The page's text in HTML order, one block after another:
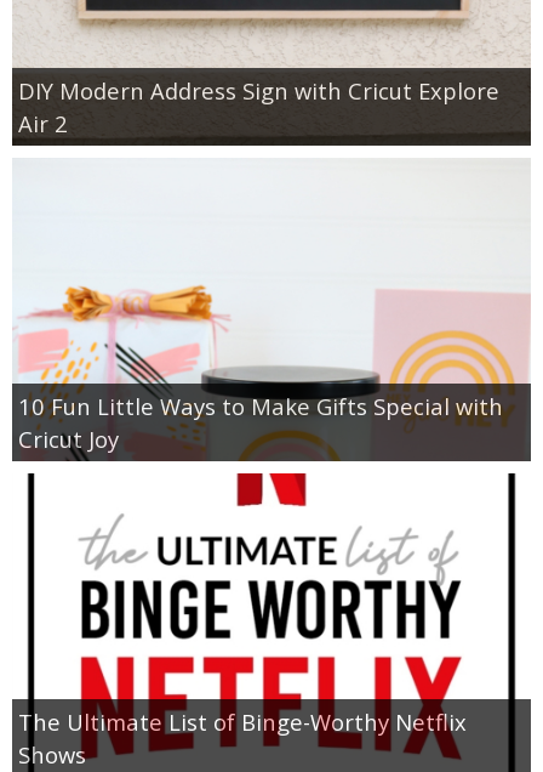
DIY Modern Address Sign with Cricut Explore
Air 2
10 Fun Little Ways to Make Gifts Special with
Cricut Joy
The Ultimate List of Binge-Worthy Netflix
Shows